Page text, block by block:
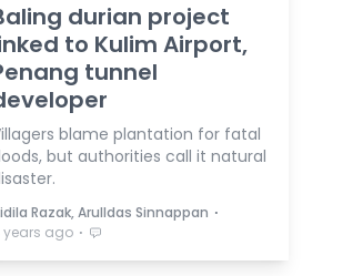
durian project
to Kulim Airport,
tunnel
blame plantation for fatal
but authorities call it natural
Razak, Arulldas Sinnappan ⋅
years ago ⋅